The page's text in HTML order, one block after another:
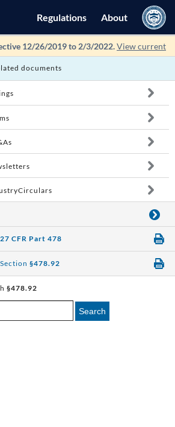
Regulations About
12/26/2019 to 2/3/2022.View current
documents
27 CFR Part 478
§478.92
§478.92
Search